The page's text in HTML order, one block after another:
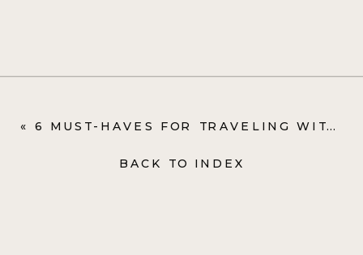
BACK TO INDEX
«6 MUST-HAVES FOR TRAVELING WITH TODDLERS